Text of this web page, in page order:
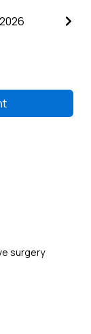
surgery